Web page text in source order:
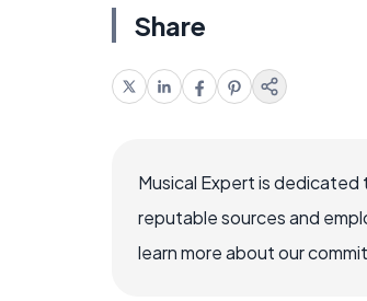
Share
Musical Expert is
reputable sources and
learn more about our